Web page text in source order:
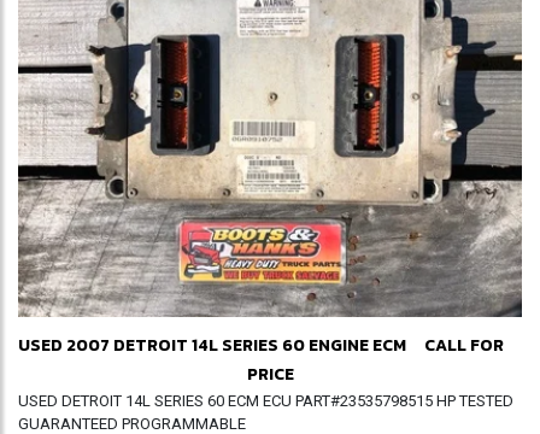
USED 2007 DETROIT 14L SERIES 60 ENGINE ECM
CALL FOR
PRICE
USED DETROIT 14L SERIES 60 ECM ECU PART#23535798515 HP TESTED
GUARANTEED PROGRAMMABLE